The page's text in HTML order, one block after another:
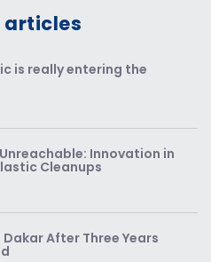
articles
is really entering the
Innovation in
Cleanups
Dakar After Three Years